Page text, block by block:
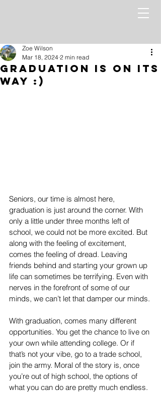
Graduation Is On Its
Way :)
Zoe Wilson
Mar 18, 2024 2 min read
Seniors, our time is almost here,
graduation is just around the corner. With
only a little under three months left of
school, we could not be more excited. But
along with the feeling of excitement,
comes the feeling of dread. Leaving
friends behind and starting your grown up
life can sometimes be terrifying. Even with
nerves in the forefront of some of our
minds, we can’t let that damper our minds.
With graduation, comes many different
opportunities. You get the chance to live on
your own while attending college. Or if
that’s not your vibe, go to a trade school,
join the army. Moral of the story is, once
you’re out of high school, the options of
what you can do are pretty much endless.